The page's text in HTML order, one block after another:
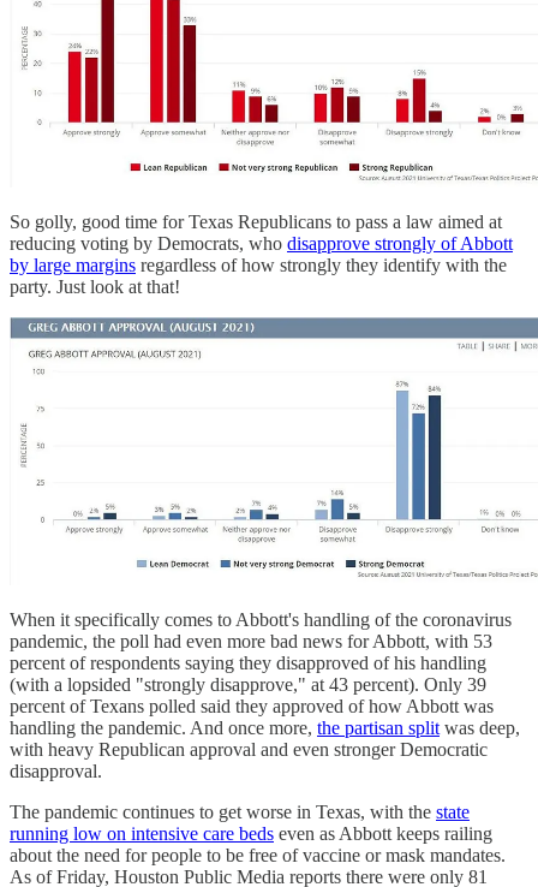
So golly, good time for Texas Republicans to pass a law aimed at
reducing voting by Democrats, who disapprove strongly of Abbott
by large margins regardless of how strongly they identify with the
party. Just look at that!
When it specifically comes to Abbott's handling of the coronavirus
pandemic, the poll had even more bad news for Abbott, with 53
percent of respondents saying they disapproved of his handling
(with a lopsided "strongly disapprove," at 43 percent). Only 39
percent of Texans polled said they approved of how Abbott was
handling the pandemic. And once more, the partisan split was deep,
with heavy Republican approval and even stronger Democratic
disapproval.
The pandemic continues to get worse in Texas, with the state
running low on intensive care beds even as Abbott keeps railing
about the need for people to be free of vaccine or mask mandates.
As of Friday, Houston Public Media reports there were only 81